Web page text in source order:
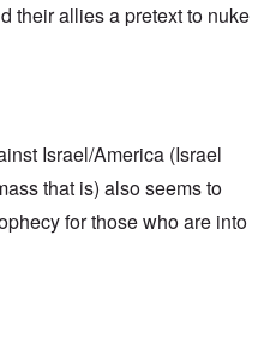
their allies a pretext to nuke
Israel/America (Israel
that is) also seems to
for those who are into